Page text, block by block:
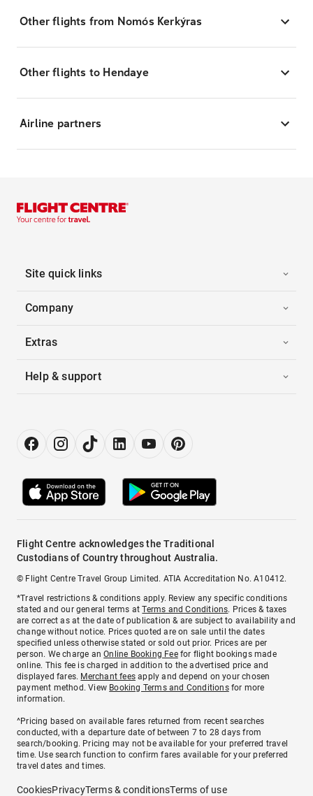
Other flights from Nomós Kerkýras
Other flights to Hendaye
Airline partners
Site quick links
Company
Extras
Help & support
Flight Centre acknowledges the Traditional
Custodians of Country throughout Australia.
© Flight Centre Travel Group Limited. ATIA Accreditation No. A10412.
*Travel restrictions & conditions apply. Review any specific conditions
stated and our general terms atTerms and Conditions. Prices & taxes
are correct as at the date of publication & are subject to availability and
change without notice. Prices quoted are on sale until the dates
specified unless otherwise stated or sold out prior. Prices are per
person. We charge anOnline Booking Feefor flight bookings made
online. This fee is charged in addition to the advertised price and
displayed fares. Merchant fees apply and depend on your chosen
payment method. View Booking Terms and Conditionsfor more
information.
^Pricing based on available fares returned from recent searches
conducted, with a departure date of between 7 to 28 days from
search/booking. Pricing may not be available for your preferred travel
time. Use search function to confirm fares available for your preferred
travel dates and times.
CookiesPrivacyTerms & conditionsTerms of use